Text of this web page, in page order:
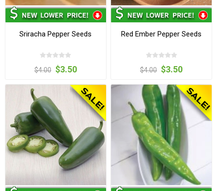
Sriracha Pepper Seeds
$4.00 $3.50
Red Ember Pepper Seeds
$4.00 $3.50